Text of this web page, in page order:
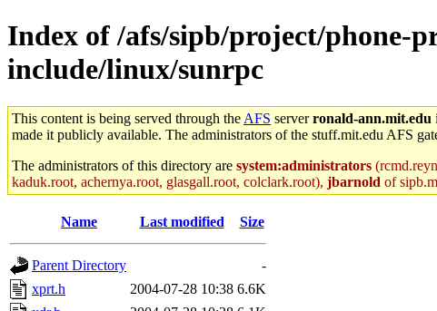
Index of /afs/sipb/project/phone-
include/linux/sunrpc
This content is being served through the AFS serverronald-ann.mit.edu
made it publicly available. The administrators of the stuff.mit.edu AFS
The administrators of this directory are system:administrators
kaduk.root, achernya.root, glasgall.root, colclark.root), jbarnold of
Name Last modified Size
Parent Directory
-
xprt.h
2004-07-28 10:38 6.6K